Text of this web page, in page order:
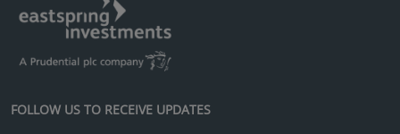
FOLLOW US TO RECEIVE UPDATES